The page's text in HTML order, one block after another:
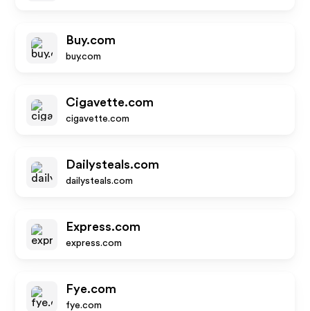
Buy.com
buy.com
Cigavette.com
cigavette.com
Dailysteals.com
dailysteals.com
Express.com
express.com
Fye.com
fye.com